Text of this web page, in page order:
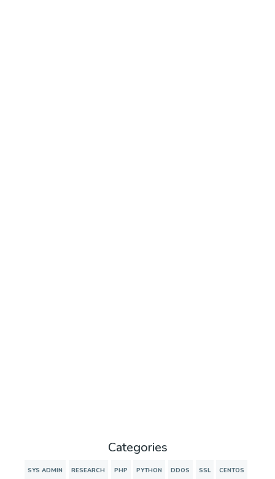
Categories
SYS ADMIN RESEARCH PHP PYTHON DDOS SSL CENTOS